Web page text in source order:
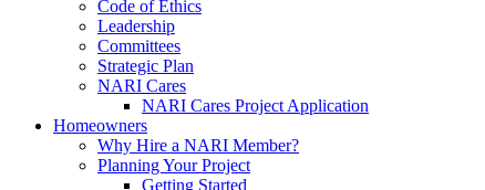
Code of Ethics
Leadership
Committees
Strategic Plan
NARI Cares
NARI Cares Project Application
Homeowners
Why Hire a NARI Member?
Planning Your Project
Getting Started